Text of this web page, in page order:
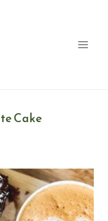
Cake